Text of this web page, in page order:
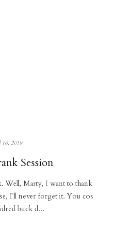
2019
Session
Well, Marty, I want to thank
I'll never forget it. You cos
buck d...